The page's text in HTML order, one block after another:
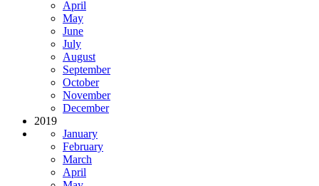
April
May
June
July
August
September
October
November
December
2019
January
February
March
April